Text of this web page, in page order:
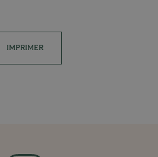
IMPRIMER